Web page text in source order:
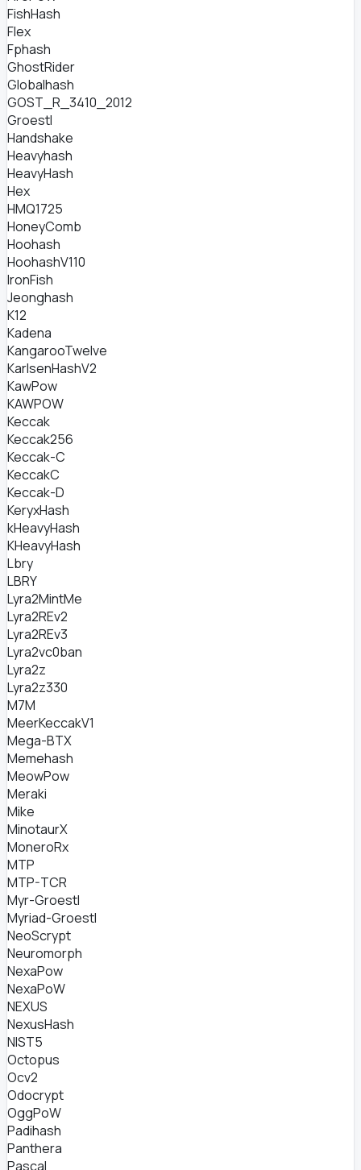
FishHash
Flex
Fphash
GhostRider
Globalhash
GOST_R_3410_2012
Groestl
Handshake
Heavyhash
HeavyHash
Hex
HMQ1725
HoneyComb
Hoohash
HoohashV110
IronFish
Jeonghash
K12
Kadena
KangarooTwelve
KarlsenHashV2
KawPow
KAWPOW
Keccak
Keccak256
Keccak-C
KeccakC
Keccak-D
KeryxHash
kHeavyHash
KHeavyHash
Lbry
LBRY
Lyra2MintMe
Lyra2REv2
Lyra2REv3
Lyra2vc0ban
Lyra2z
Lyra2z330
M7M
MeerKeccakV1
Mega-BTX
Memehash
MeowPow
Meraki
Mike
MinotaurX
MoneroRx
MTP
MTP-TCR
Myr-Groestl
Myriad-Groestl
NeoScrypt
Neuromorph
NexaPow
NexaPoW
NEXUS
NexusHash
NIST5
Octopus
Ocv2
Odocrypt
OggPoW
Padihash
Panthera
Pascal